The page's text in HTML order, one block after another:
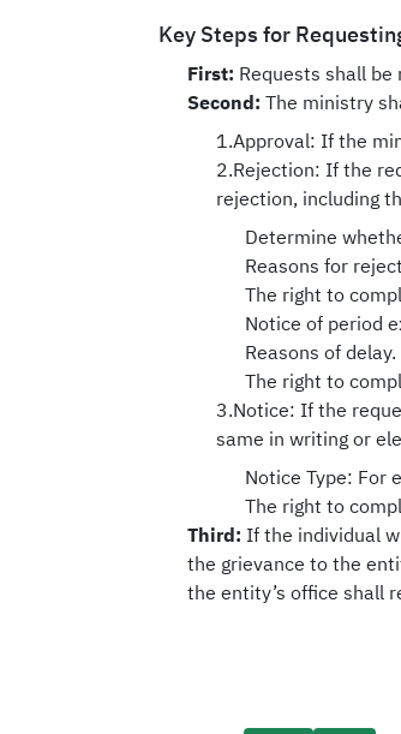
Key Steps for
First: Requests shall
Second: The ministry
1.Approval: If the
2.Rejection: If the
rejection, including
Determine
Reasons for
The right to
Notice of period
Reasons of delay.
The right to
3.Notice: If the
same in writing or
Notice Type: For
The right to
Third: If the individual
the grievance to the
the entity’s office shall